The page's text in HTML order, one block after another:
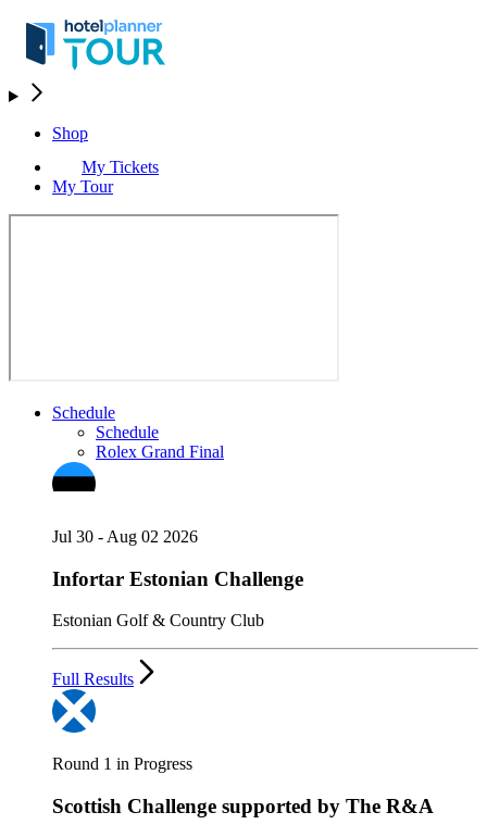
Shop
My Tickets
My Tour
Schedule
Schedule
Rolex Grand Final
Jul 30 - Aug 02 2026
Infortar Estonian Challenge
Estonian Golf & Country Club
Full Results
Round 1 in Progress
Scottish Challenge supported by The R&A